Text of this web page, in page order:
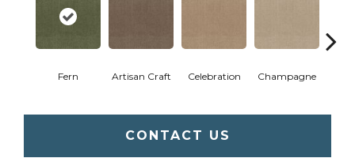
Fern Artisan Craft Celebration Champagne
CONTACT US